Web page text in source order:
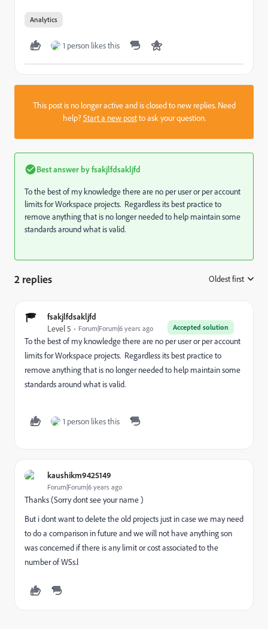
Analytics
1 person likes this
This post is no longer active and is closed to new replies. Need
help?Start a new postto ask your question.
Best answer byfsakjlfdsakljfd
To the best of my knowledge there are no per user or per account
limits for Workspace projects. Regardless its best practice to
remove anything that is no longer needed to help maintain some
standards around what is valid.
2 replies Oldest first
fsakjlfdsakljfd
Accepted solution
Level 5 Forum|Forum|6 years ago
To the best of my knowledge there are no per user or per account
limits for Workspace projects. Regardless its best practice to
remove anything that is no longer needed to help maintain some
standards around what is valid.
1 person likes this
kaushikm9425149
Forum|Forum|6 years ago
Thanks (Sorry dont see your name )
But i dont want to delete the old projects just in case we may need
to do a comparison in future and we will not have anything son
was concerned if there is any limit or cost associated to the
number of WSs.l